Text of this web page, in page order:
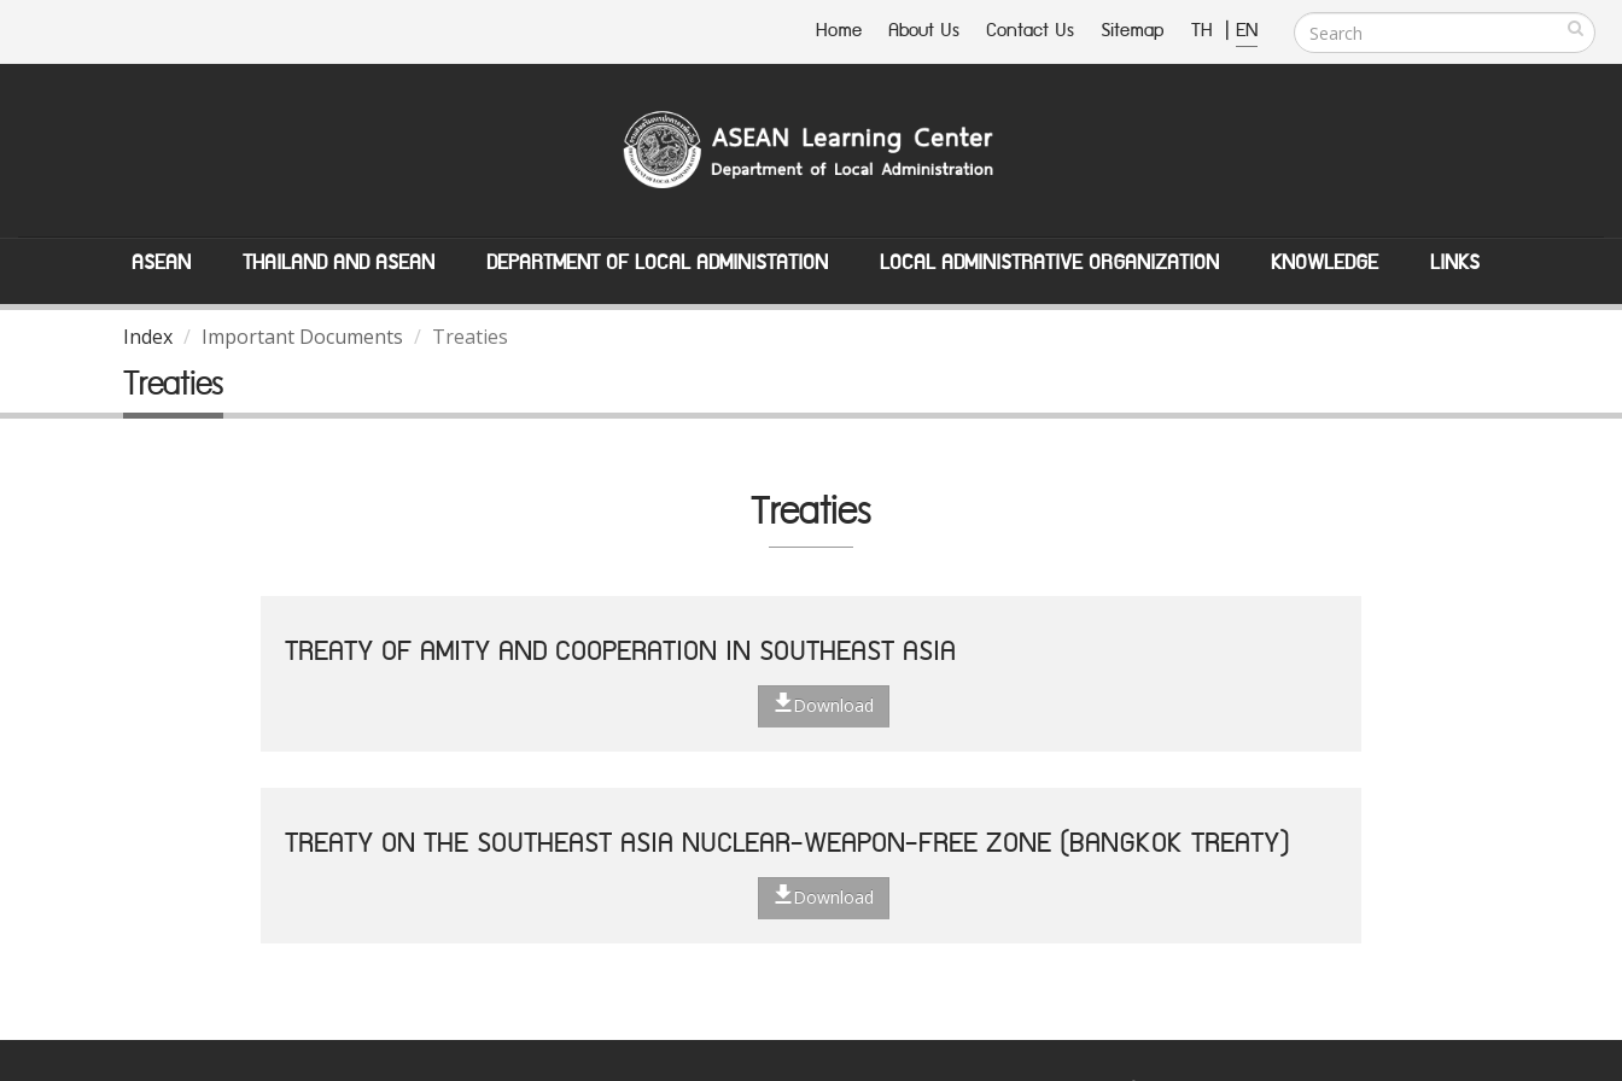
Home About Us Contact Us Sitemap TH | EN
ASEAN THAILAND AND ASEAN DEPARTMENT OF LOCAL ADMINISTATION LOCAL ADMINISTRATIVE ORGANIZATION KNOWLEDGE LINKS
Index Important Documents Treaties
Treaties
Treaties
TREATY OF AMITY AND COOPERATION IN SOUTHEAST ASIA
Download
TREATY ON THE SOUTHEAST ASIA NUCLEAR-WEAPON-FREE ZONE (BANGKOK TREATY)
Download